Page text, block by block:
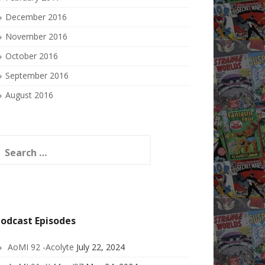
December 2016
November 2016
October 2016
September 2016
August 2016
for:
Episodes
AoMI 92 -Acolyte July 22, 2024